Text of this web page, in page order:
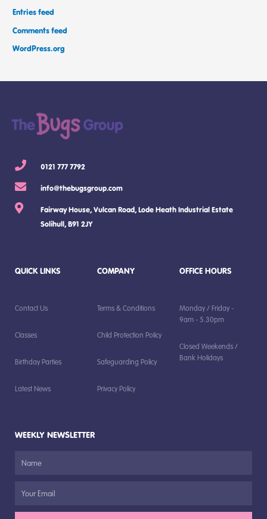
Entries feed
Comments feed
WordPress.org
0121 777 7792
info@thebugsgroup.com
Fairway House, Vulcan Road, Lode Heath Industrial Estate
Solihull, B91 2JY
QUICK LINKS
Contact Us
Classes
Birthday Parties
Latest News
COMPANY
Terms & Conditions
Child Protection Policy
Safeguarding Policy
Privacy Policy
OFFICE HOURS
Monday / Friday -
9am - 5.30pm
Closed Weekends /
Bank Holidays
WEEKLY NEWSLETTER